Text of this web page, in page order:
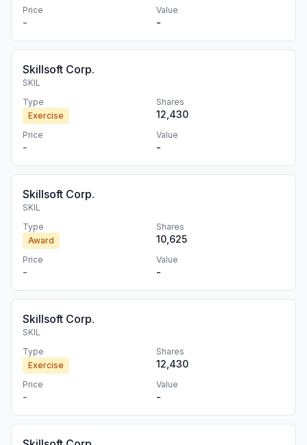
Price
-
Value
-
Skillsoft Corp.
SKIL
Type
Exercise
Shares
12,430
Price
-
Value
-
Skillsoft Corp.
SKIL
Type
Award
Shares
10,625
Price
-
Value
-
Skillsoft Corp.
SKIL
Type
Exercise
Shares
12,430
Price
-
Value
-